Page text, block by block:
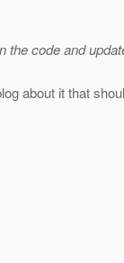
code and
about it that